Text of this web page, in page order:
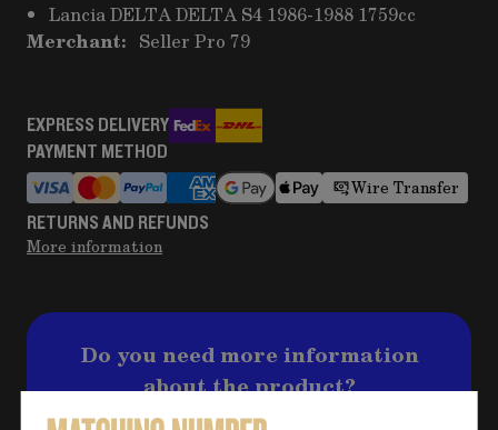
Lancia DELTA DELTA S4 1986-1988 1759cc
Merchant: Seller Pro 79
EXPRESS DELIVERY
PAYMENT METHOD
Wire Transfer
RETURNS AND REFUNDS
More information
Do you need more information
about the product?
Click on the button for any questions and fill